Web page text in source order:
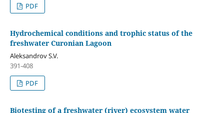
PDF
Hydrochemical conditions and trophic status of the
freshwater Curonian Lagoon
Aleksandrov S.V.
391-408
PDF
Biotesting of a freshwater (river) ecosystem water